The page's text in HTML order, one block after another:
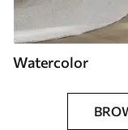
Watercolor